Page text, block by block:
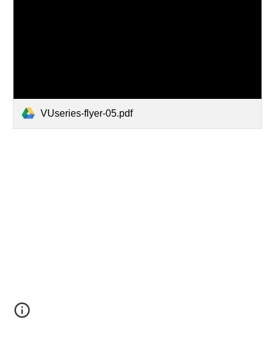
VUseries-flyer-05.pdf